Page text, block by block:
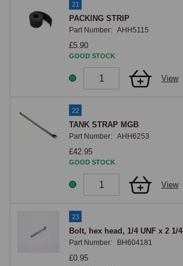
21
PACKING STRIP
Part Number: AHH5115
£5.90
GOOD STOCK
View
22
TANK STRAP MGB
Part Number: AHH6253
£42.95
GOOD STOCK
View
23
Bolt, hex head, 1/4 UNF x 2 1/4
Part Number: BH604181
£0.95